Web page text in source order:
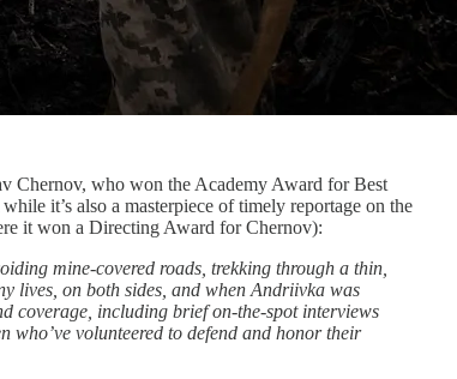
Chernov, who won the Academy Award for Best
it’s also a masterpiece of timely reportage on the
it won a Directing Award for Chernov):
mine-covered roads, trekking through a thin,
lives, on both sides, and when Andriivka was
coverage, including brief on-the-spot interviews
who’ve volunteered to defend and honor their